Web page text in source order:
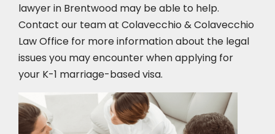
lawyer in Brentwood may be able to help.
Contact our team at Colavecchio & Colavecchio
Law Office for more information about the legal
issues you may encounter when applying for
your K-1 marriage-based visa.